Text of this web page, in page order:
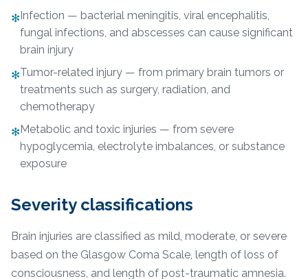
✻Infection — bacterial meningitis, viral encephalitis,
fungal infections, and abscesses can cause significant
brain injury
✻Tumor-related injury — from primary brain tumors or
treatments such as surgery, radiation, and
chemotherapy
✻Metabolic and toxic injuries — from severe
hypoglycemia, electrolyte imbalances, or substance
exposure
Severity classifications
Brain injuries are classified as mild, moderate, or severe
based on the Glasgow Coma Scale, length of loss of
consciousness, and length of post-traumatic amnesia.